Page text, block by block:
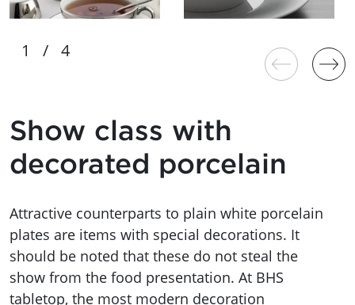
Show class with
decorated porcelain
Attractive counterparts to plain white porcelain
plates are items with special decorations. It
should be noted that these do not steal the
show from the food presentation. At BHS
tabletop, the most modern decoration